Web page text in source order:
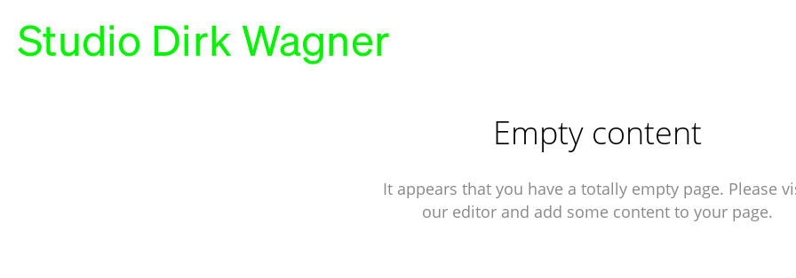
Studio Dirk Wagner
Empty content
It appears that you have a totally empty page. Please
our editor and add some content to your page.